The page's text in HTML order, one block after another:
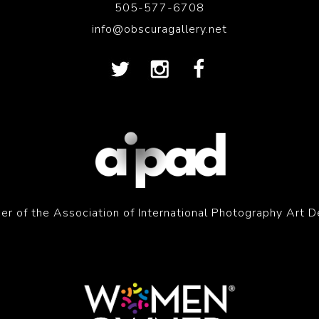
505-577-6708
info@obscuragallery.net
of the Association of International Photography Art